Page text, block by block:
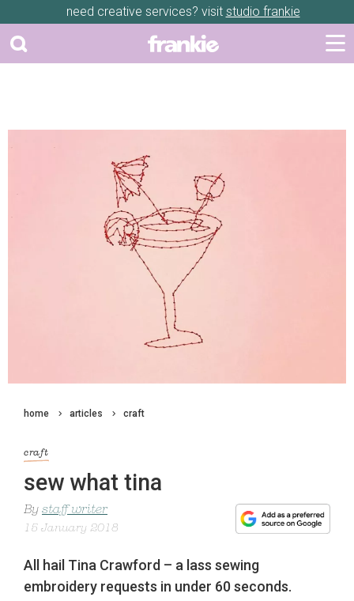
need creative services? visit studio frankie
home articles craft
craft
sew what tina
By staff writer
15 January 2018
All hail Tina Crawford – a lass sewing
embroidery requests in under 60 seconds.